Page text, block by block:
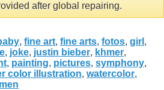
after global repairing.
, fine art, fine arts, fotos, girl ,
, joke, justin bieber, khmer,
, painting, pictures, symphony,
color illustration, watercolor,